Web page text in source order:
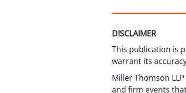
DISCLAIMER
This publication is
warrant its
Miller Thomson
and firm events